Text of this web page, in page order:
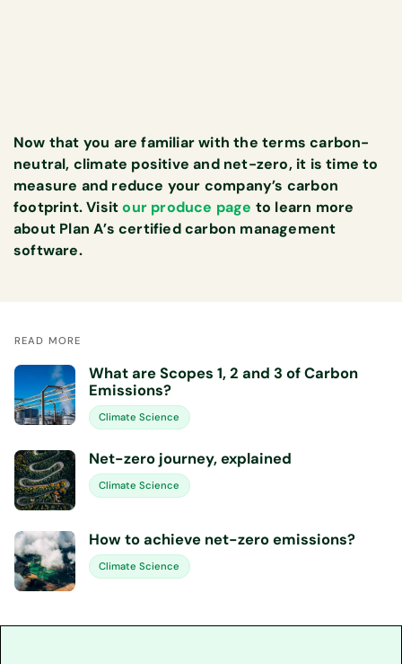
Now that you are familiar with the terms carbon-
neutral, climate positive and net-zero, it is time to
measure and reduce your company’s carbon
footprint. Visitour produce page to learn more
about Plan A’s certified carbon management
software.
READ MORE
What are Scopes 1, 2 and 3 of Carbon
Emissions?
Climate Science
Net-zero journey, explained
Climate Science
How to achieve net-zero emissions?
Climate Science